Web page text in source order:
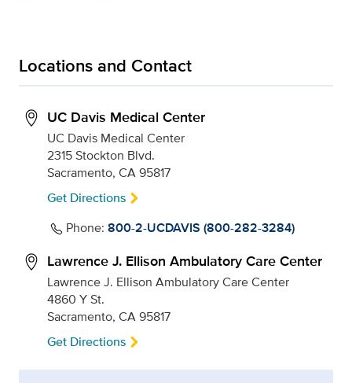
Locations and Contact
UC Davis Medical Center
UC Davis Medical Center
2315 Stockton Blvd.
Sacramento, CA 95817
Get Directions
Phone: 800-2-UCDAVIS (800-282-3284)
Lawrence J. Ellison Ambulatory Care Center
Lawrence J. Ellison Ambulatory Care Center
4860 Y St.
Sacramento, CA 95817
Get Directions